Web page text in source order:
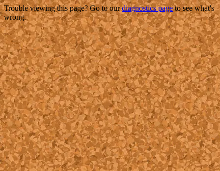
Trouble viewing this page? Go to ourdiagnostics pageto see what's
wrong.